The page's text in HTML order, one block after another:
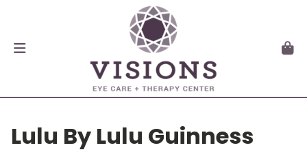
Lulu By Lulu Guinness